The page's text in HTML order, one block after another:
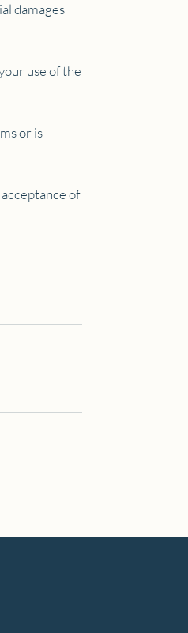
damages
use of the
or is
of